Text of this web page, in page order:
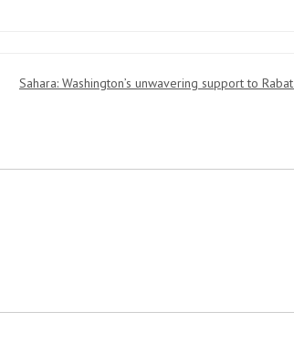
Sahara: Washington’s unwavering support to Rabat